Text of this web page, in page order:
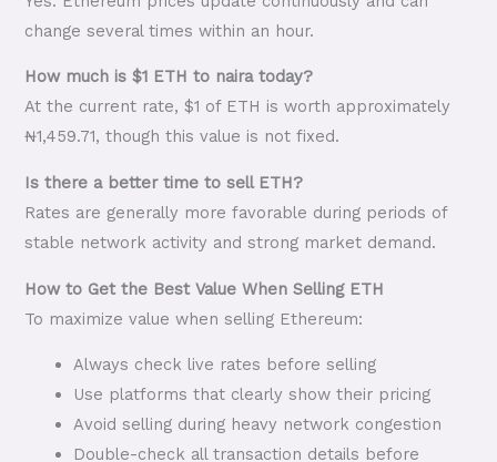
change several times within an hour.
How much is $1 ETH to naira today?
At the current rate, $1 of ETH is worth approximately
₦1,459.71, though this value is not fixed.
Is there a better time to sell ETH?
Rates are generally more favorable during periods of
stable network activity and strong market demand.
How to Get the Best Value When Selling ETH
To maximize value when selling Ethereum:
Always check live rates before selling
Use platforms that clearly show their pricing
Avoid selling during heavy network congestion
Double-check all transaction details before